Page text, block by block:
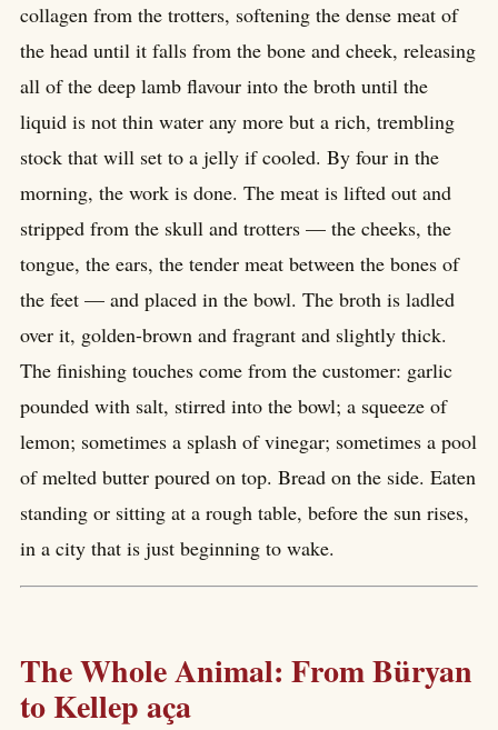
collagen from the trotters, softening the dense meat of
the head until it falls from the bone and cheek, releasing
all of the deep lamb flavour into the broth until the
liquid is not thin water any more but a rich, trembling
stock that will set to a jelly if cooled. By four in the
morning, the work is done. The meat is lifted out and
stripped from the skull and trotters — the cheeks, the
tongue, the ears, the tender meat between the bones of
the feet — and placed in the bowl. The broth is ladled
over it, golden-brown and fragrant and slightly thick.
The finishing touches come from the customer: garlic
pounded with salt, stirred into the bowl; a squeeze of
lemon; sometimes a splash of vinegar; sometimes a pool
of melted butter poured on top. Bread on the side. Eaten
standing or sitting at a rough table, before the sun rises,
in a city that is just beginning to wake.
The Whole Animal: From Büryan
to Kellep aça